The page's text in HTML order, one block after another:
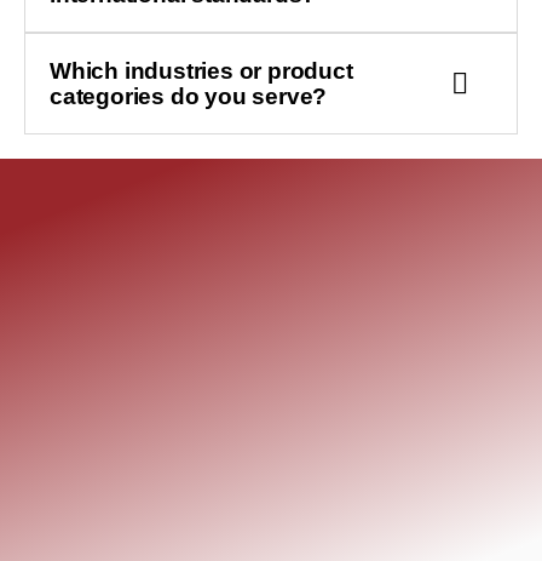
Which industries or product
categories do you serve?